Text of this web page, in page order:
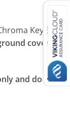
Key Blue
cover for
and does